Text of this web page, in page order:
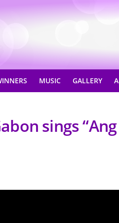
MUSIC GALLERY
sings